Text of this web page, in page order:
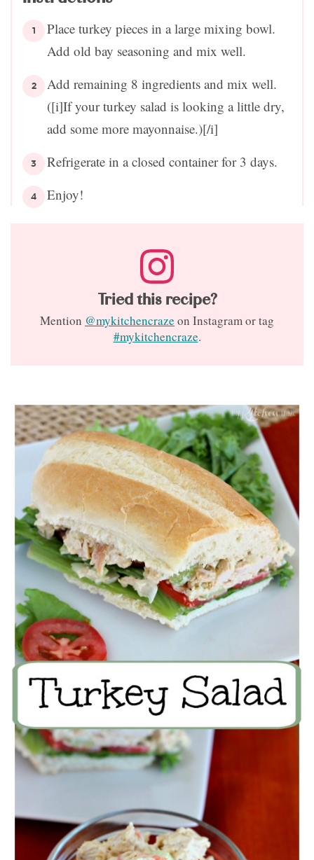
Place turkey pieces in a large mixing bowl.
Add old bay seasoning and mix well.
Add remaining 8 ingredients and mix well.
([i]If your turkey salad is looking a little dry,
add some more mayonnaise.)[/i]
Refrigerate in a closed container for 3 days.
Enjoy!
Tried this recipe?
Mention @mykitchencraze on Instagram or tag
#mykitchencraze.